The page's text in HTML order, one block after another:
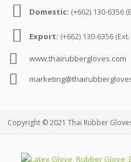
Domestic: (+662) 130-6356
Export: (+662) 130-6356
www.thairubbergloves.com
Copyright © 2021 Thai Rubber